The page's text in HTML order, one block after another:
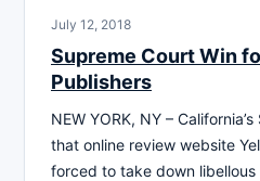
July 12, 2018
Supreme Court Win
Publishers
NEW YORK, NY –
that online review website
forced to take down libellous